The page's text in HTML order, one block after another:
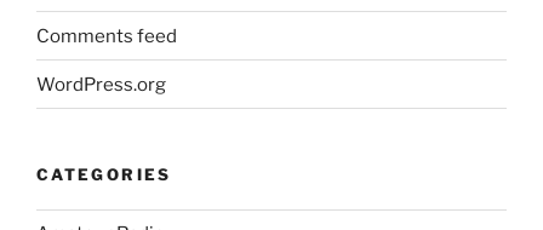
Comments feed
WordPress.org
CATEGORIES